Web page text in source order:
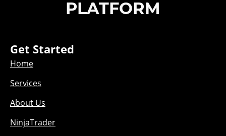
PLATFORM
Get Started
Home
Services
About Us
NinjaTrader